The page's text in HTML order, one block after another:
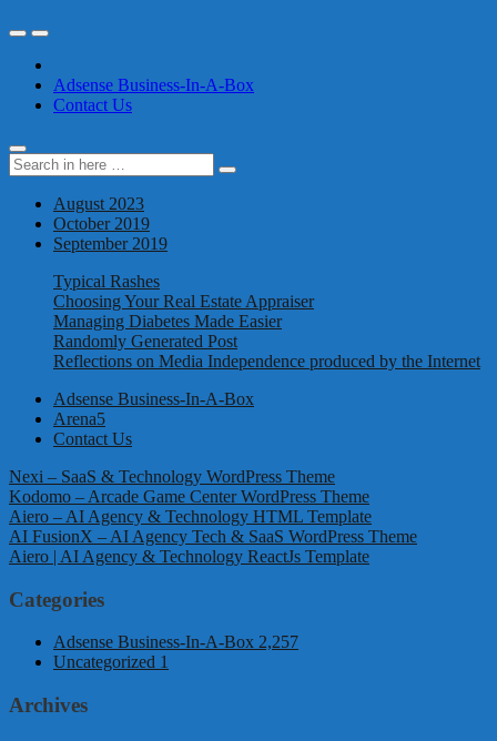
Adsense Business-In-A-Box
Contact Us
Search
for:
Search
August 2023
October 2019
September 2019
Typical Rashes
Choosing Your Real Estate Appraiser
Managing Diabetes Made Easier
Randomly Generated Post
Reflections on Media Independence produced by the Internet
Adsense Business-In-A-Box
Arena5
Contact Us
Nexi – SaaS & Technology WordPress Theme
Kodomo – Arcade Game Center WordPress Theme
Aiero – AI Agency & Technology HTML Template
AI FusionX – AI Agency Tech & SaaS WordPress Theme
Aiero | AI Agency & Technology ReactJs Template
Categories
Adsense Business-In-A-Box 2,257
Uncategorized 1
Archives